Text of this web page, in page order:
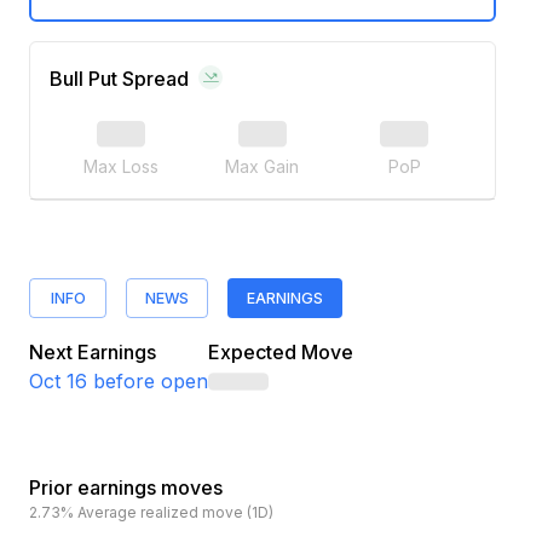
Bull Put Spread
Max Loss Max Gain PoP
INFO NEWS EARNINGS
Next Earnings
Oct 16 before open
Expected Move
Prior earnings moves
2.73% Average realized move (1D)